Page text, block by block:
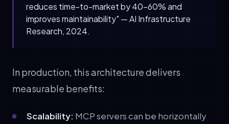
reduces time-to-market by 40-60% and
improves maintainability" — AI Infrastructure
Research, 2024.
In production, this architecture delivers
measurable benefits:
Scalability: MCP servers can be horizontally